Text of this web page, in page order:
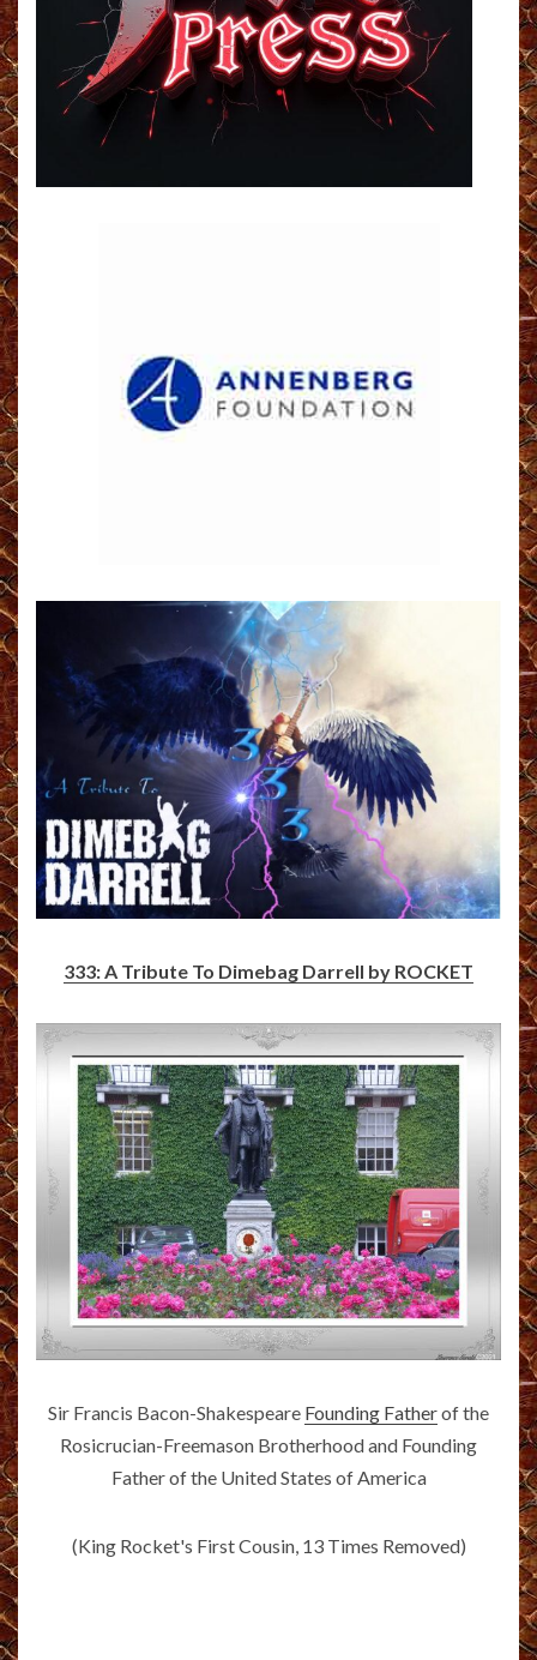
333: A Tribute To Dimebag Darrell by ROCKET
Sir Francis Bacon-Shakespeare Founding Fatherof the
Rosicrucian-Freemason Brotherhood and Founding
Father of the United States of America
(King Rocket's First Cousin, 13 Times Removed)